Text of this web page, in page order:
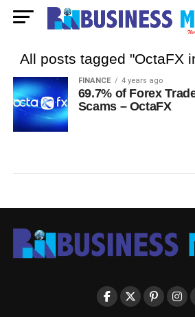
All posts tagged "OctaFX
FINANCE 4 years ago
69.7% of Forex
Scams – OctaFX